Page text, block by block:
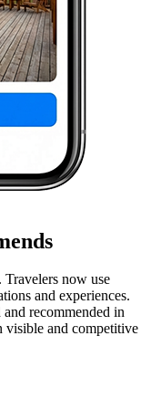
now use
and experiences.
recommended in
visible and competitive